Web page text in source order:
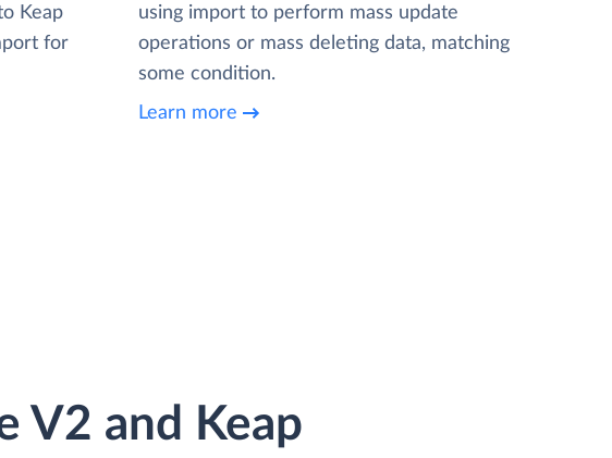
Keap
for
using import to perform mass update
operations or mass deleting data, matching
some condition.
Learn more
V2 and Keap